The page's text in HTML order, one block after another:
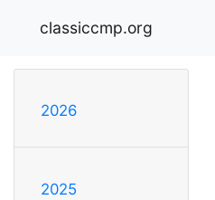
classiccmp.org
2026
2025